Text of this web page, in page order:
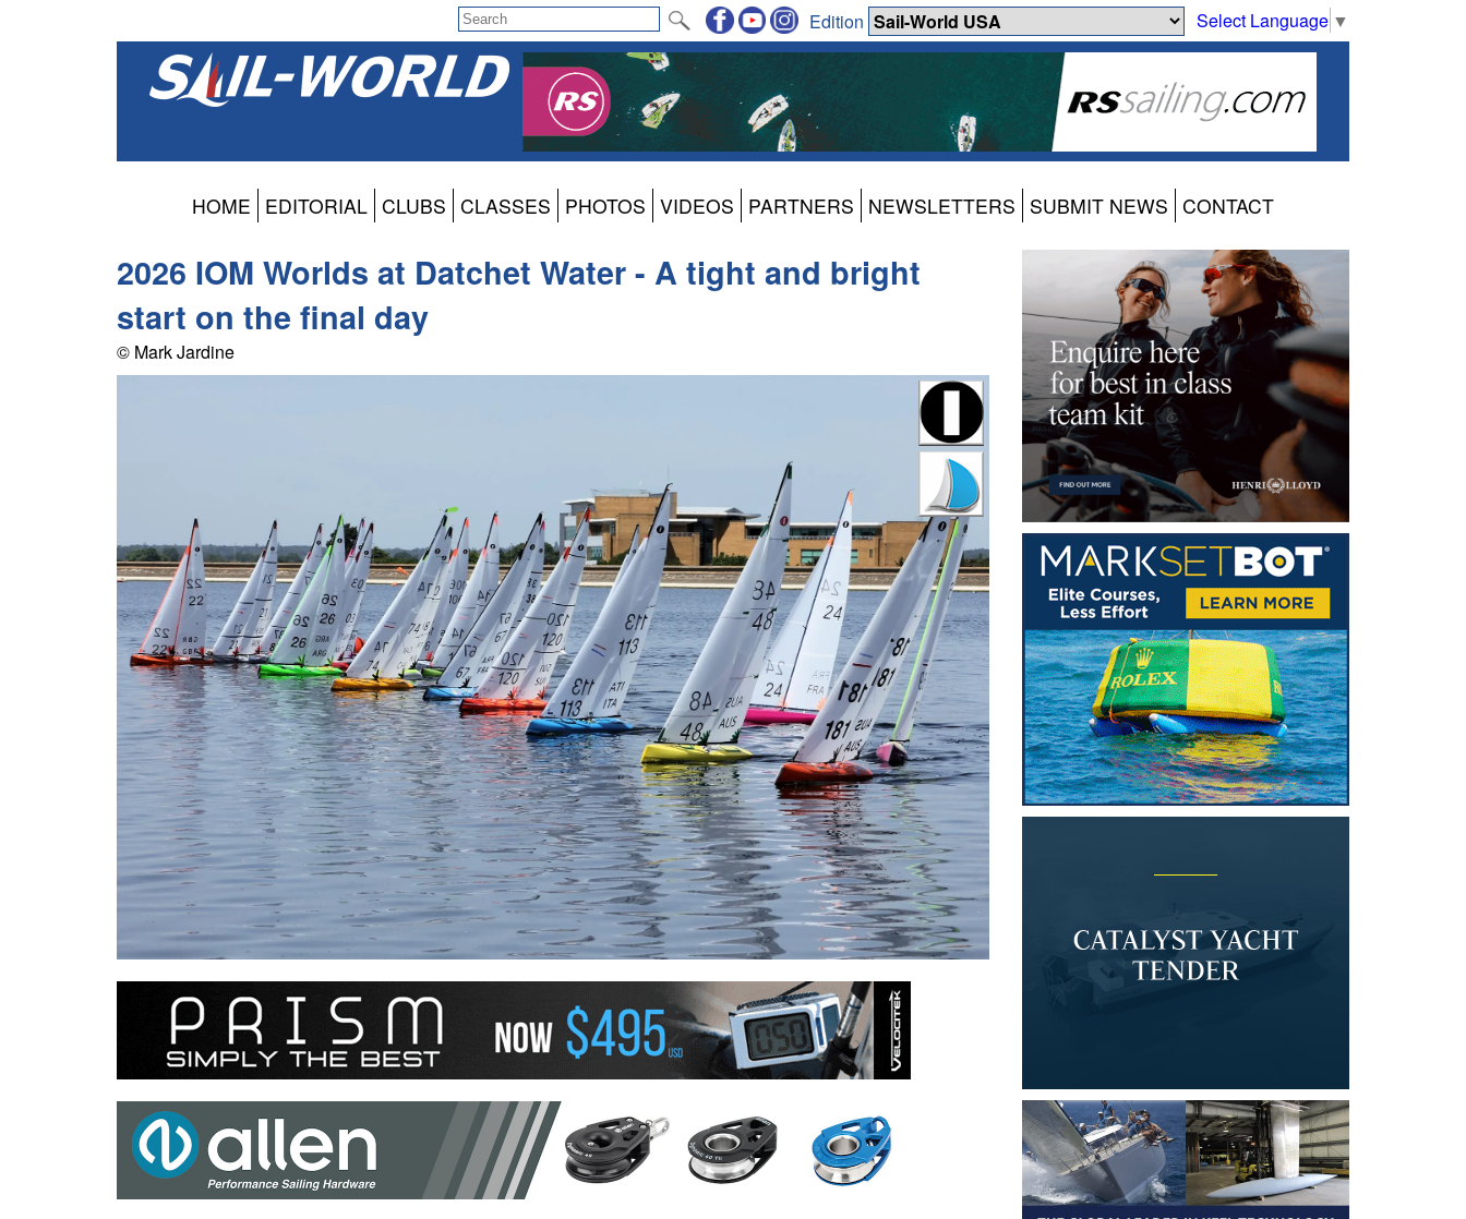
Select Language ▼
Edition
HOME EDITORIAL CLUBS CLASSES PHOTOS VIDEOS PARTNERS NEWSLETTERS SUBMIT NEWS CONTACT
2026 IOM Worlds at Datchet Water - A tight and bright
start on the final day
© Mark Jardine